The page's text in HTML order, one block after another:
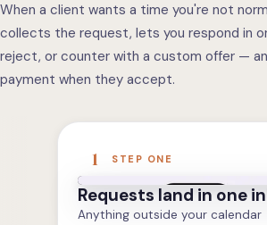
When a client wants a time you're not
collects the request, lets you respond in
reject, or counter with a custom offer —
payment when they accept.
1 STEP ONE
Requests land in one
Anything outside your calendar